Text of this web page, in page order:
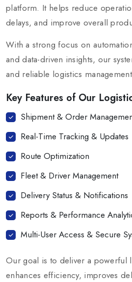
platform. It helps reduce
delays, and improve overall
With a strong focus on
and data-driven insights, our
and reliable logistics
Key Features of Our
Shipment & Order
Real-Time Tracking & Updates
Route Optimization
Fleet & Driver Management
Delivery Status & Notifications
Reports & Performance
Multi-User Access & Secure
Our goal is to deliver a powerful
enhances efficiency, improves